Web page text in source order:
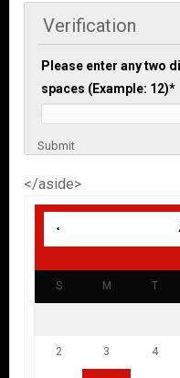
Verification
Please enter any two
spaces (Example: 12)*
Submit
</aside>
S M T
2 3 4